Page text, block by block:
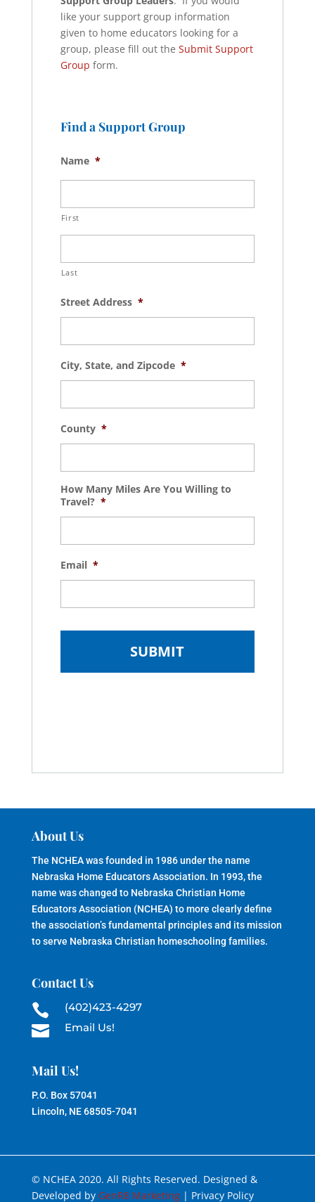
like your support group information
given to home educators looking for a
group, please fill out the Submit Support
Group form.
Find a Support Group
Name *
First
Last
Street Address *
City, State, and Zipcode *
County *
How Many Miles Are You Willing to
Travel? *
Email *
About Us
The NCHEA was founded in 1986 under the name
Nebraska Home Educators Association. In 1993, the
name was changed to Nebraska Christian Home
Educators Association (NCHEA) to more clearly define
the association’s fundamental principles and its mission
to serve Nebraska Christian homeschooling families.
Contact Us
 (402)423-4297
 Email Us!
Mail Us!
P.O. Box 57041
Lincoln, NE 68505-7041
© NCHEA 2020. All Rights Reserved. Designed &
Developed by GenR8 Marketing| Privacy Policy